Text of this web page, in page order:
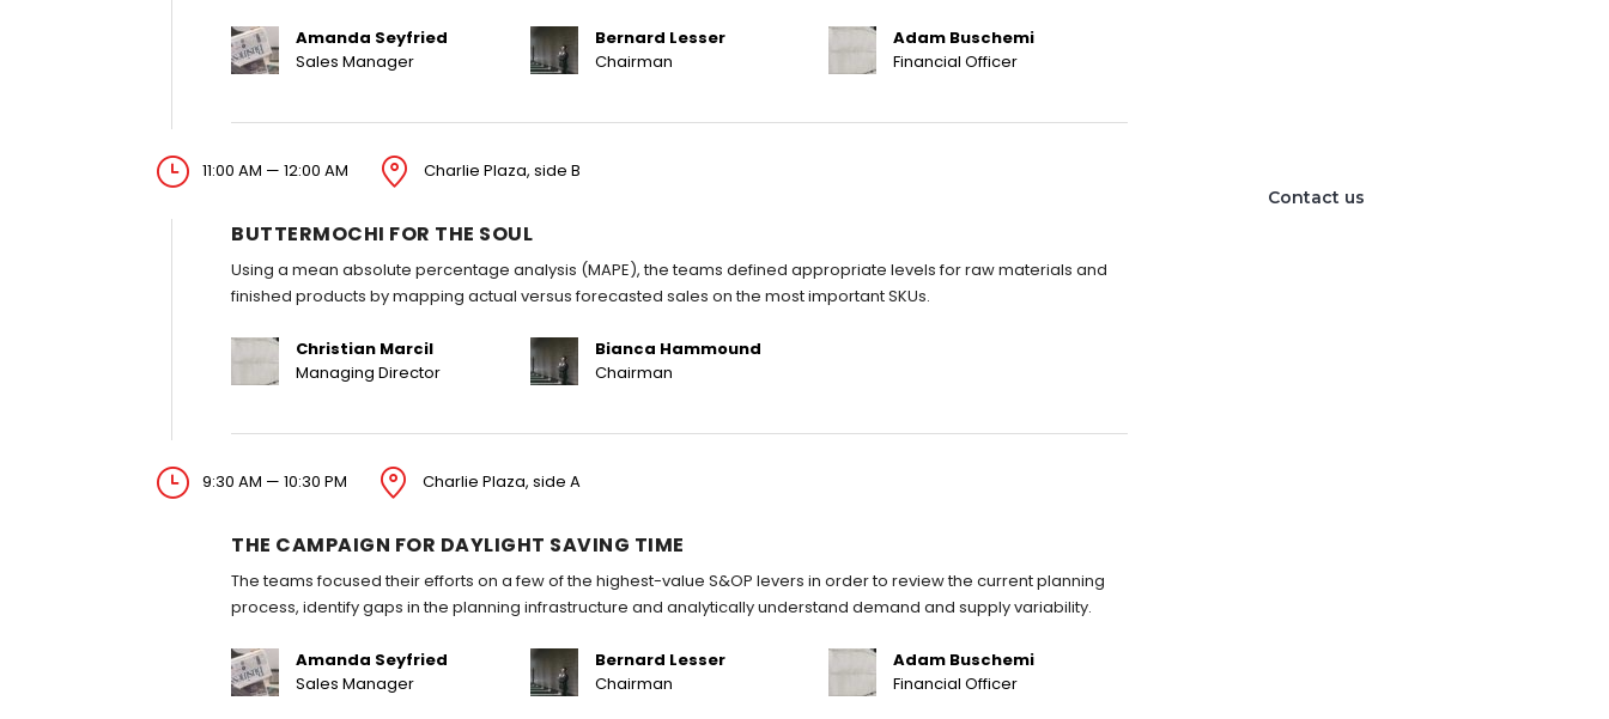
Amanda Seyfried
Sales Manager
Bernard Lesser
Chairman
Adam Buschemi
Financial Officer
11:00 AM — 12:00 AM Charlie Plaza, side B
BUTTERMOCHI FOR THE SOUL
Using a mean absolute percentage analysis (MAPE), the teams defined appropriate levels for raw materials and
finished products by mapping actual versus forecasted sales on the most important SKUs.
Christian Marcil
Managing Director
Bianca Hammound
Chairman
9:30 AM — 10:30 PM Charlie Plaza, side A
THE CAMPAIGN FOR DAYLIGHT SAVING TIME
The teams focused their efforts on a few of the highest-value S&OP levers in order to review the current planning
process, identify gaps in the planning infrastructure and analytically understand demand and supply variability.
Amanda Seyfried
Sales Manager
Bernard Lesser
Chairman
Adam Buschemi
Financial Officer
Contact us